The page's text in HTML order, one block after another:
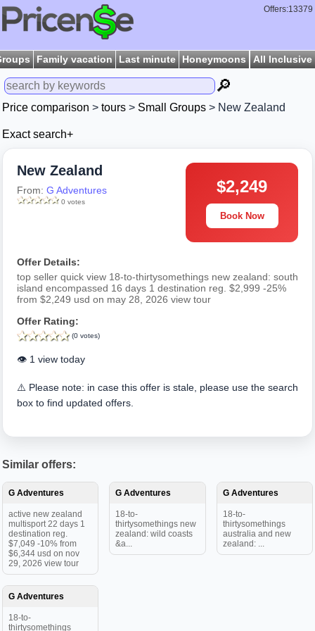
Offers:13379
Family vacation Last minute Honeymoons All Inclusive
🔎
Price comparison > tours > Small Groups > New Zealand
Exact search+
New Zealand
From: G Adventures
0 votes
$2,249
Book Now
Offer Details:
top seller quick view 18-to-thirtysomethings new zealand: south
island encompassed 16 days 1 destination reg. $2,999 -25%
from $2,249 usd on may 28, 2026 view tour
Offer Rating:
(0 votes)
👁️ 1 view today
⚠️ Please note: in case this offer is stale, please use the search
box to find updated offers.
Similar offers:
G Adventures
active new zealand
multisport 22 days 1
destination reg.
$7,049 -10% from
$6,344 usd on nov
29, 2026 view tour
G Adventures
18-to-
thirtysomethings new
zealand: wild coasts
&a...
G Adventures
18-to-
thirtysomethings
australia and new
zealand: ...
G Adventures
18-to-
thirtysomethings